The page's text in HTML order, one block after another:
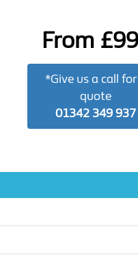
From
*Give us a call
quote
01342 349 937